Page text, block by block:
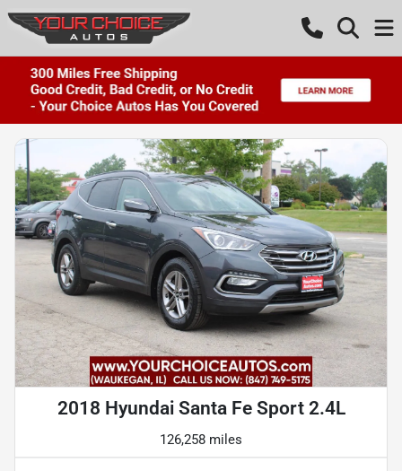
2018 Hyundai Santa Fe Sport 2.4L
126,258 miles